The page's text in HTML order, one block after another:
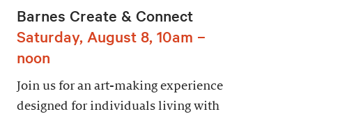
Barnes Create & Connect
Saturday, August 8, 10am –
noon
Join us for an art-making experience
designed for individuals living with